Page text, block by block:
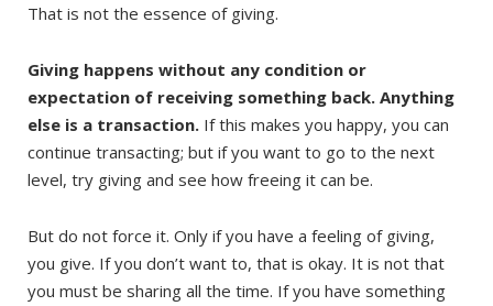
That is not the essence of giving.
Giving happens without any condition or
expectation of receiving something back. Anything
else is a transaction. If this makes you happy, you can
continue transacting; but if you want to go to the next
level, try giving and see how freeing it can be.
But do not force it. Only if you have a feeling of giving,
you give. If you don’t want to, that is okay. It is not that
you must be sharing all the time. If you have something